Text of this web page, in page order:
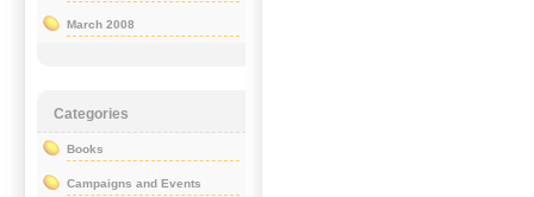
March 2008
Categories
Books
Campaigns and Events